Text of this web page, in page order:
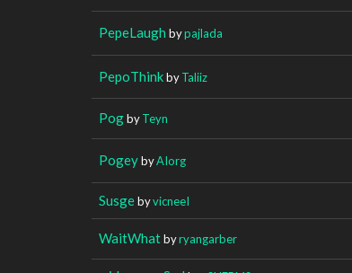
PepeLaugh bypajlada
PepoThinkbyTaliiz
PogbyTeyn
PogeybyAIorg
SusgebyvicneeI
WaitWhatbyryangarber